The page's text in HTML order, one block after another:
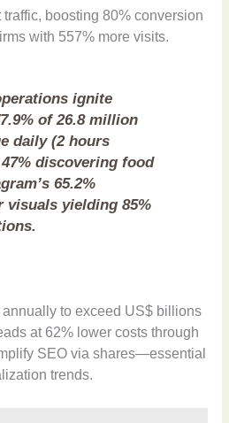
boosting 80% conversion
with 557% more visits.
ignite
of 26.8 million
daily (2 hours
discovering food
65.2%
visuals yielding 85%
to exceed US$ billions
at 62% lower costs through
SEO via shares—essential
trends.